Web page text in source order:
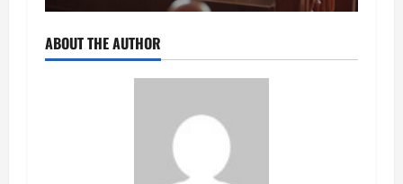
ABOUT THE AUTHOR